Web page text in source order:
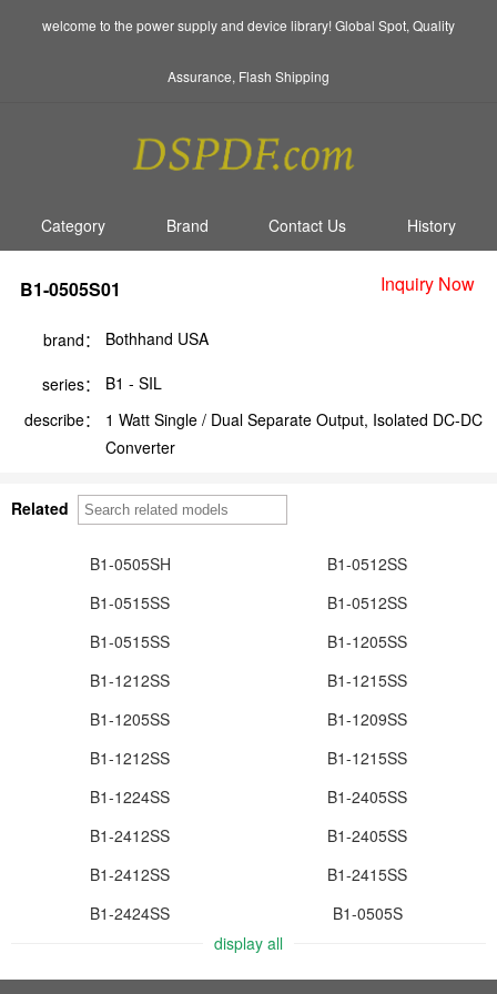
welcome to the power supply and device library! Global Spot, Quality
Assurance, Flash Shipping
Category Brand Contact Us History
B1-0505S01 Inquiry Now
brand： Bothhand USA
series：
B1 - SIL
describe：
1 Watt Single / Dual Separate Output, Isolated DC-DC
Converter
Related
B1-0505SH
B1-0512SS
B1-0515SS
B1-0512SS
B1-0515SS
B1-1205SS
B1-1212SS
B1-1215SS
B1-1205SS
B1-1209SS
B1-1212SS
B1-1215SS
B1-1224SS
B1-2405SS
B1-2412SS
B1-2405SS
B1-2412SS
B1-2415SS
B1-2424SS
B1-0505S
display all